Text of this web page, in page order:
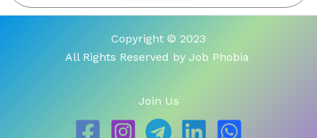
Copyright © 2023
All Rights Reserved by Job Phobia
Join Us